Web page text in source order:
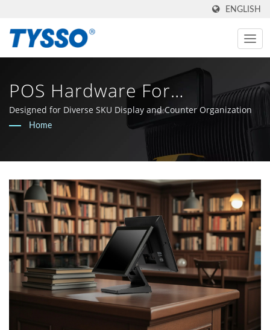
ENGLISH
POS Hardware For
Stationery And Lifestyle
Retail Counters | Made In
Taiwan AIDC & POS
Manufacturer Since 1981 |
FAMETECH INC
Designed for Diverse SKU Display and Counter Organization
Home